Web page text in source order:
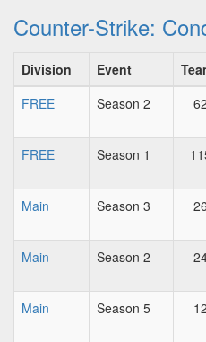
Counter-Strike:
Division Event
FREE
Season 2 62
FREE
Season 1
Main
Season 3 26
Main
Season 2
Main
Season 5 12